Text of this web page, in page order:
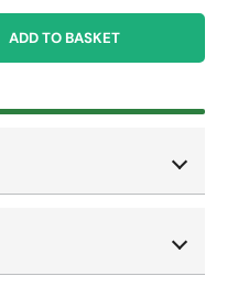
ADD TO BASKET